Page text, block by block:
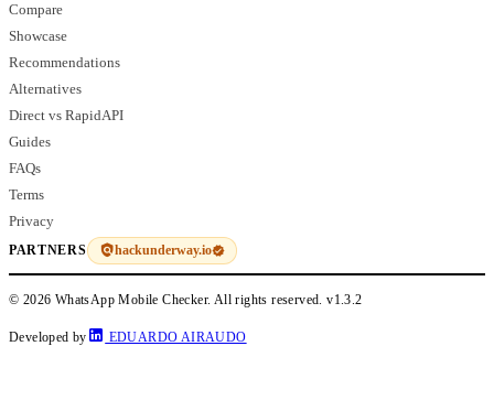
Compare
Showcase
Recommendations
Alternatives
Direct vs RapidAPI
Guides
FAQs
Terms
Privacy
PARTNERS hackunderway.io
© 2026 WhatsApp Mobile Checker. All rights reserved.v1.3.2
Developed by EDUARDO AIRAUDO